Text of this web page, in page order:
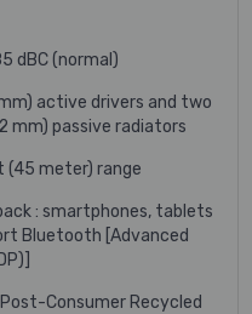
dBC (normal)
active drivers and two
mm) passive radiators
(45 meter) range
: smartphones, tablets
Bluetooth [Advanced
Consumer Recycled